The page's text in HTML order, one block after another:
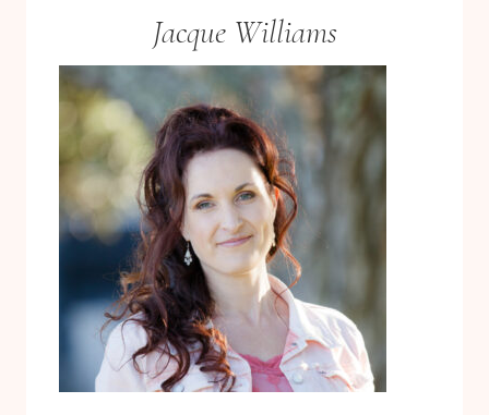
Jacque Williams